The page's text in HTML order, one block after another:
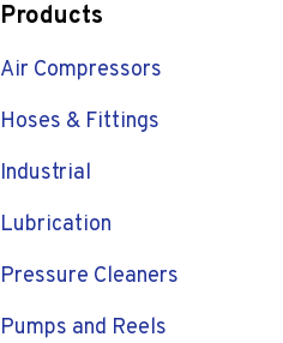
Products
Air Compressors
Hoses & Fittings
Industrial
Lubrication
Pressure Cleaners
Pumps and Reels